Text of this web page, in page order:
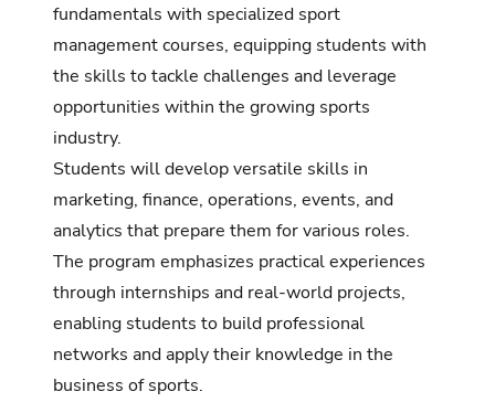
fundamentals with specialized sport
management courses, equipping students with
the skills to tackle challenges and leverage
opportunities within the growing sports
industry.
Students will develop versatile skills in
marketing, finance, operations, events, and
analytics that prepare them for various roles.
The program emphasizes practical experiences
through internships and real-world projects,
enabling students to build professional
networks and apply their knowledge in the
business of sports.